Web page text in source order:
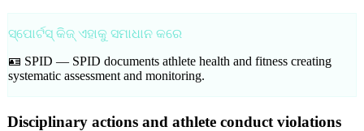
ସ୍ପୋର୍ଟସ୍ କିଜ୍ ଏହାକୁ ସମାଧାନ କରେ
🪪 SPID — SPID documents athlete health and fitness creating
systematic assessment and monitoring.
Disciplinary actions and athlete conduct violations